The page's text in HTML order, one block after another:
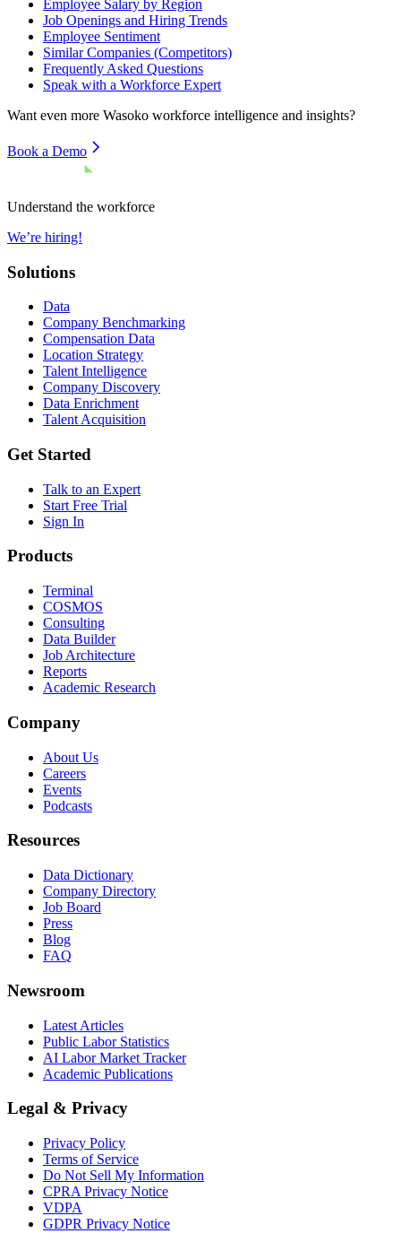
Employee Salary by Region
Job Openings and Hiring Trends
Employee Sentiment
Similar Companies (Competitors)
Frequently Asked Questions
Speak with a Workforce Expert
Want even more Wasoko workforce intelligence and insights?
Book a Demo
Understand the workforce
We’re hiring!
Solutions
Data
Company Benchmarking
Compensation Data
Location Strategy
Talent Intelligence
Company Discovery
Data Enrichment
Talent Acquisition
Get Started
Talk to an Expert
Start Free Trial
Sign In
Products
Terminal
COSMOS
Consulting
Data Builder
Job Architecture
Reports
Academic Research
Company
About Us
Careers
Events
Podcasts
Resources
Data Dictionary
Company Directory
Job Board
Press
Blog
FAQ
Newsroom
Latest Articles
Public Labor Statistics
AI Labor Market Tracker
Academic Publications
Legal & Privacy
Privacy Policy
Terms of Service
Do Not Sell My Information
CPRA Privacy Notice
VDPA
GDPR Privacy Notice